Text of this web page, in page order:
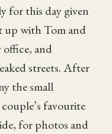
for this day given
up with Tom and
office, and
streets. After
the small
favourite
for photos and